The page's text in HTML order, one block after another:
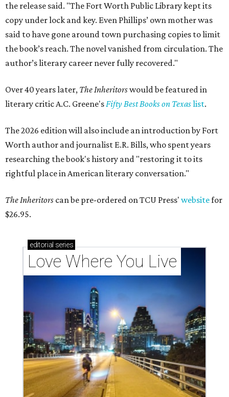
the release said. "The Fort Worth Public Library kept its
copy under lock and key. Even Phillips’ own mother was
said to have gone around town purchasing copies to limit
the book’s reach. The novel vanished from circulation. The
author’s literary career never fully recovered."
Over 40 years later, The Inheritorswould be featured in
literary critic A.C. Greene'sFifty Best Books on Texaslist.
The 2026 edition will also include an introduction by Fort
Worth author and journalist E.R. Bills, who spent years
researching the book's history and "restoring it to its
rightful place in American literary conversation."
The Inheritors can be pre-ordered on TCU Press' websitefor
$26.95.
editorial series
Love Where You Live